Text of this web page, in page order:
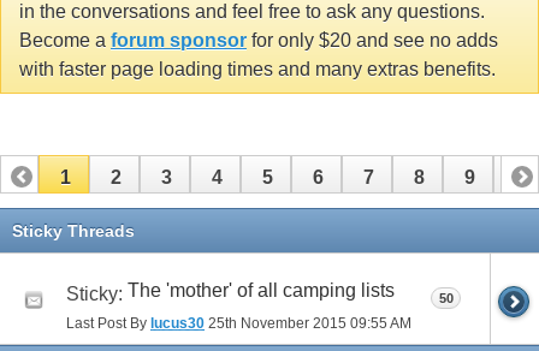
in the conversations and feel free to ask any questions.
Become a forum sponsor for only $20 and see no adds
with faster page loading times and many extras benefits.
1 2 3 4 5 6 7 8 9 10
11 12
Sticky Threads
Sticky: The 'mother' of all camping lists
Last Post By lucus30 25th November 2015 09:55 AM
50